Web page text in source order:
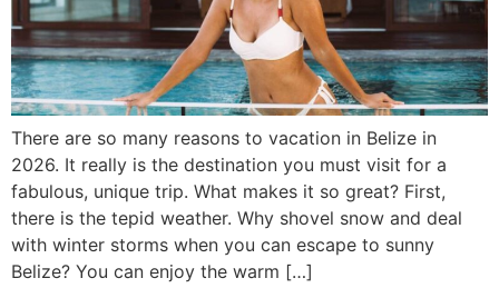
There are so many reasons to vacation in Belize in
2026. It really is the destination you must visit for a
fabulous, unique trip. What makes it so great? First,
there is the tepid weather. Why shovel snow and deal
with winter storms when you can escape to sunny
Belize? You can enjoy the warm […]